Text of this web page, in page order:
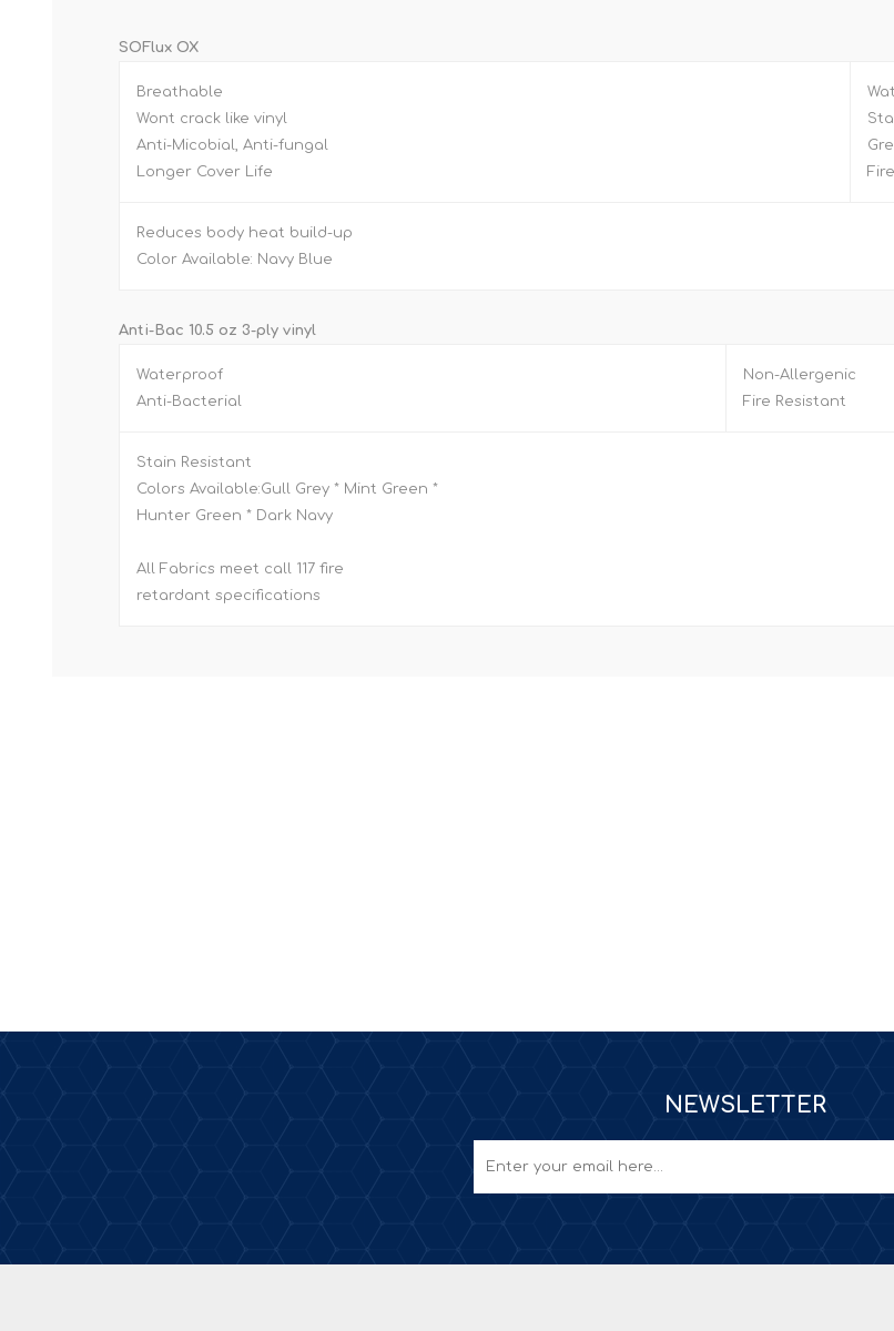
SOFlux OX
Breathable
Wont crack like vinyl
Anti-Micobial, Anti-fungal
Longer Cover Life
Reduces body heat build-up
Color Available: Navy Blue
Anti-Bac 10.5 oz 3-ply vinyl
Waterproof
Anti-Bacterial
Non-Allergenic
Fire Resistant
Stain Resistant
Colors Available:Gull Grey * Mint Green *
Hunter Green * Dark Navy
All Fabrics meet call 117 fire
retardant specifications
NEWSLETTER